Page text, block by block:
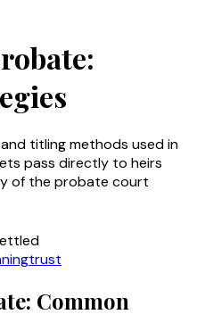
titling methods used in
pass directly to heirs
of the probate court
trust
Common